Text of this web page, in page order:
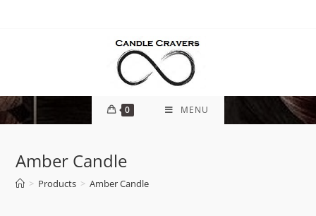
0 MENU
Amber Candle
> Products > Amber Candle